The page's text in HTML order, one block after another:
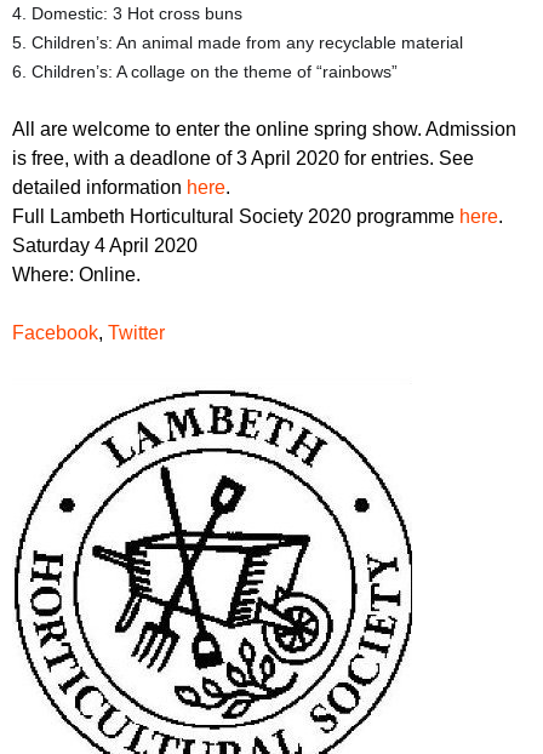
4. Domestic: 3 Hot cross buns
5. Children’s: An animal made from any recyclable material
6. Children’s: A collage on the theme of “rainbows”
All are welcome to enter the online spring show. Admission
is free, with a deadlone of 3 April 2020 for entries. See
detailed information here.
Full Lambeth Horticultural Society 2020 programme here.
Saturday 4 April 2020
Where: Online.
Facebook, Twitter